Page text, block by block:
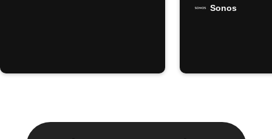
Sonos